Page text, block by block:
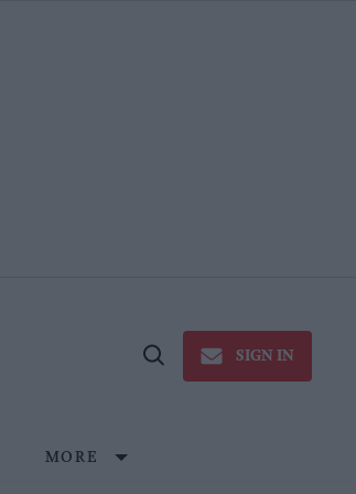
Open
SIGN IN
MORE